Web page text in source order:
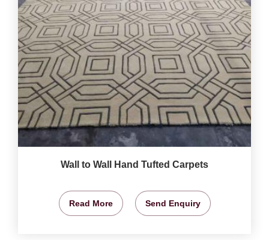
Wall to Wall Hand Tufted Carpets
Read More Send Enquiry